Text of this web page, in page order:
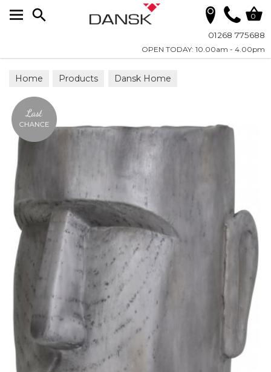
01268 775688
OPEN TODAY: 10.00am - 4.00pm
0
Home Products Dansk Home
Planters & Vases